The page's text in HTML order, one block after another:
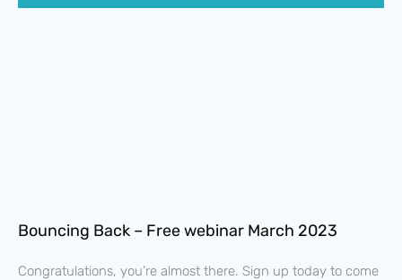
Bouncing Back – Free webinar March 2023
Congratulations, you’re almost there. Sign up today to come